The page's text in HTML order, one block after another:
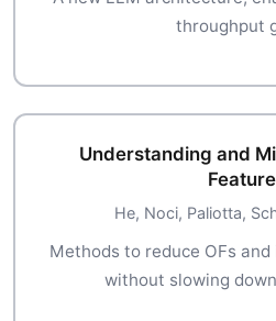
throughput
Understanding and
He, Noci, Paliotta,
Methods to reduce OFs
without slowing